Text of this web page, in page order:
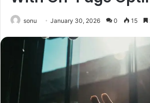
sonu January 30, 2026 0 15